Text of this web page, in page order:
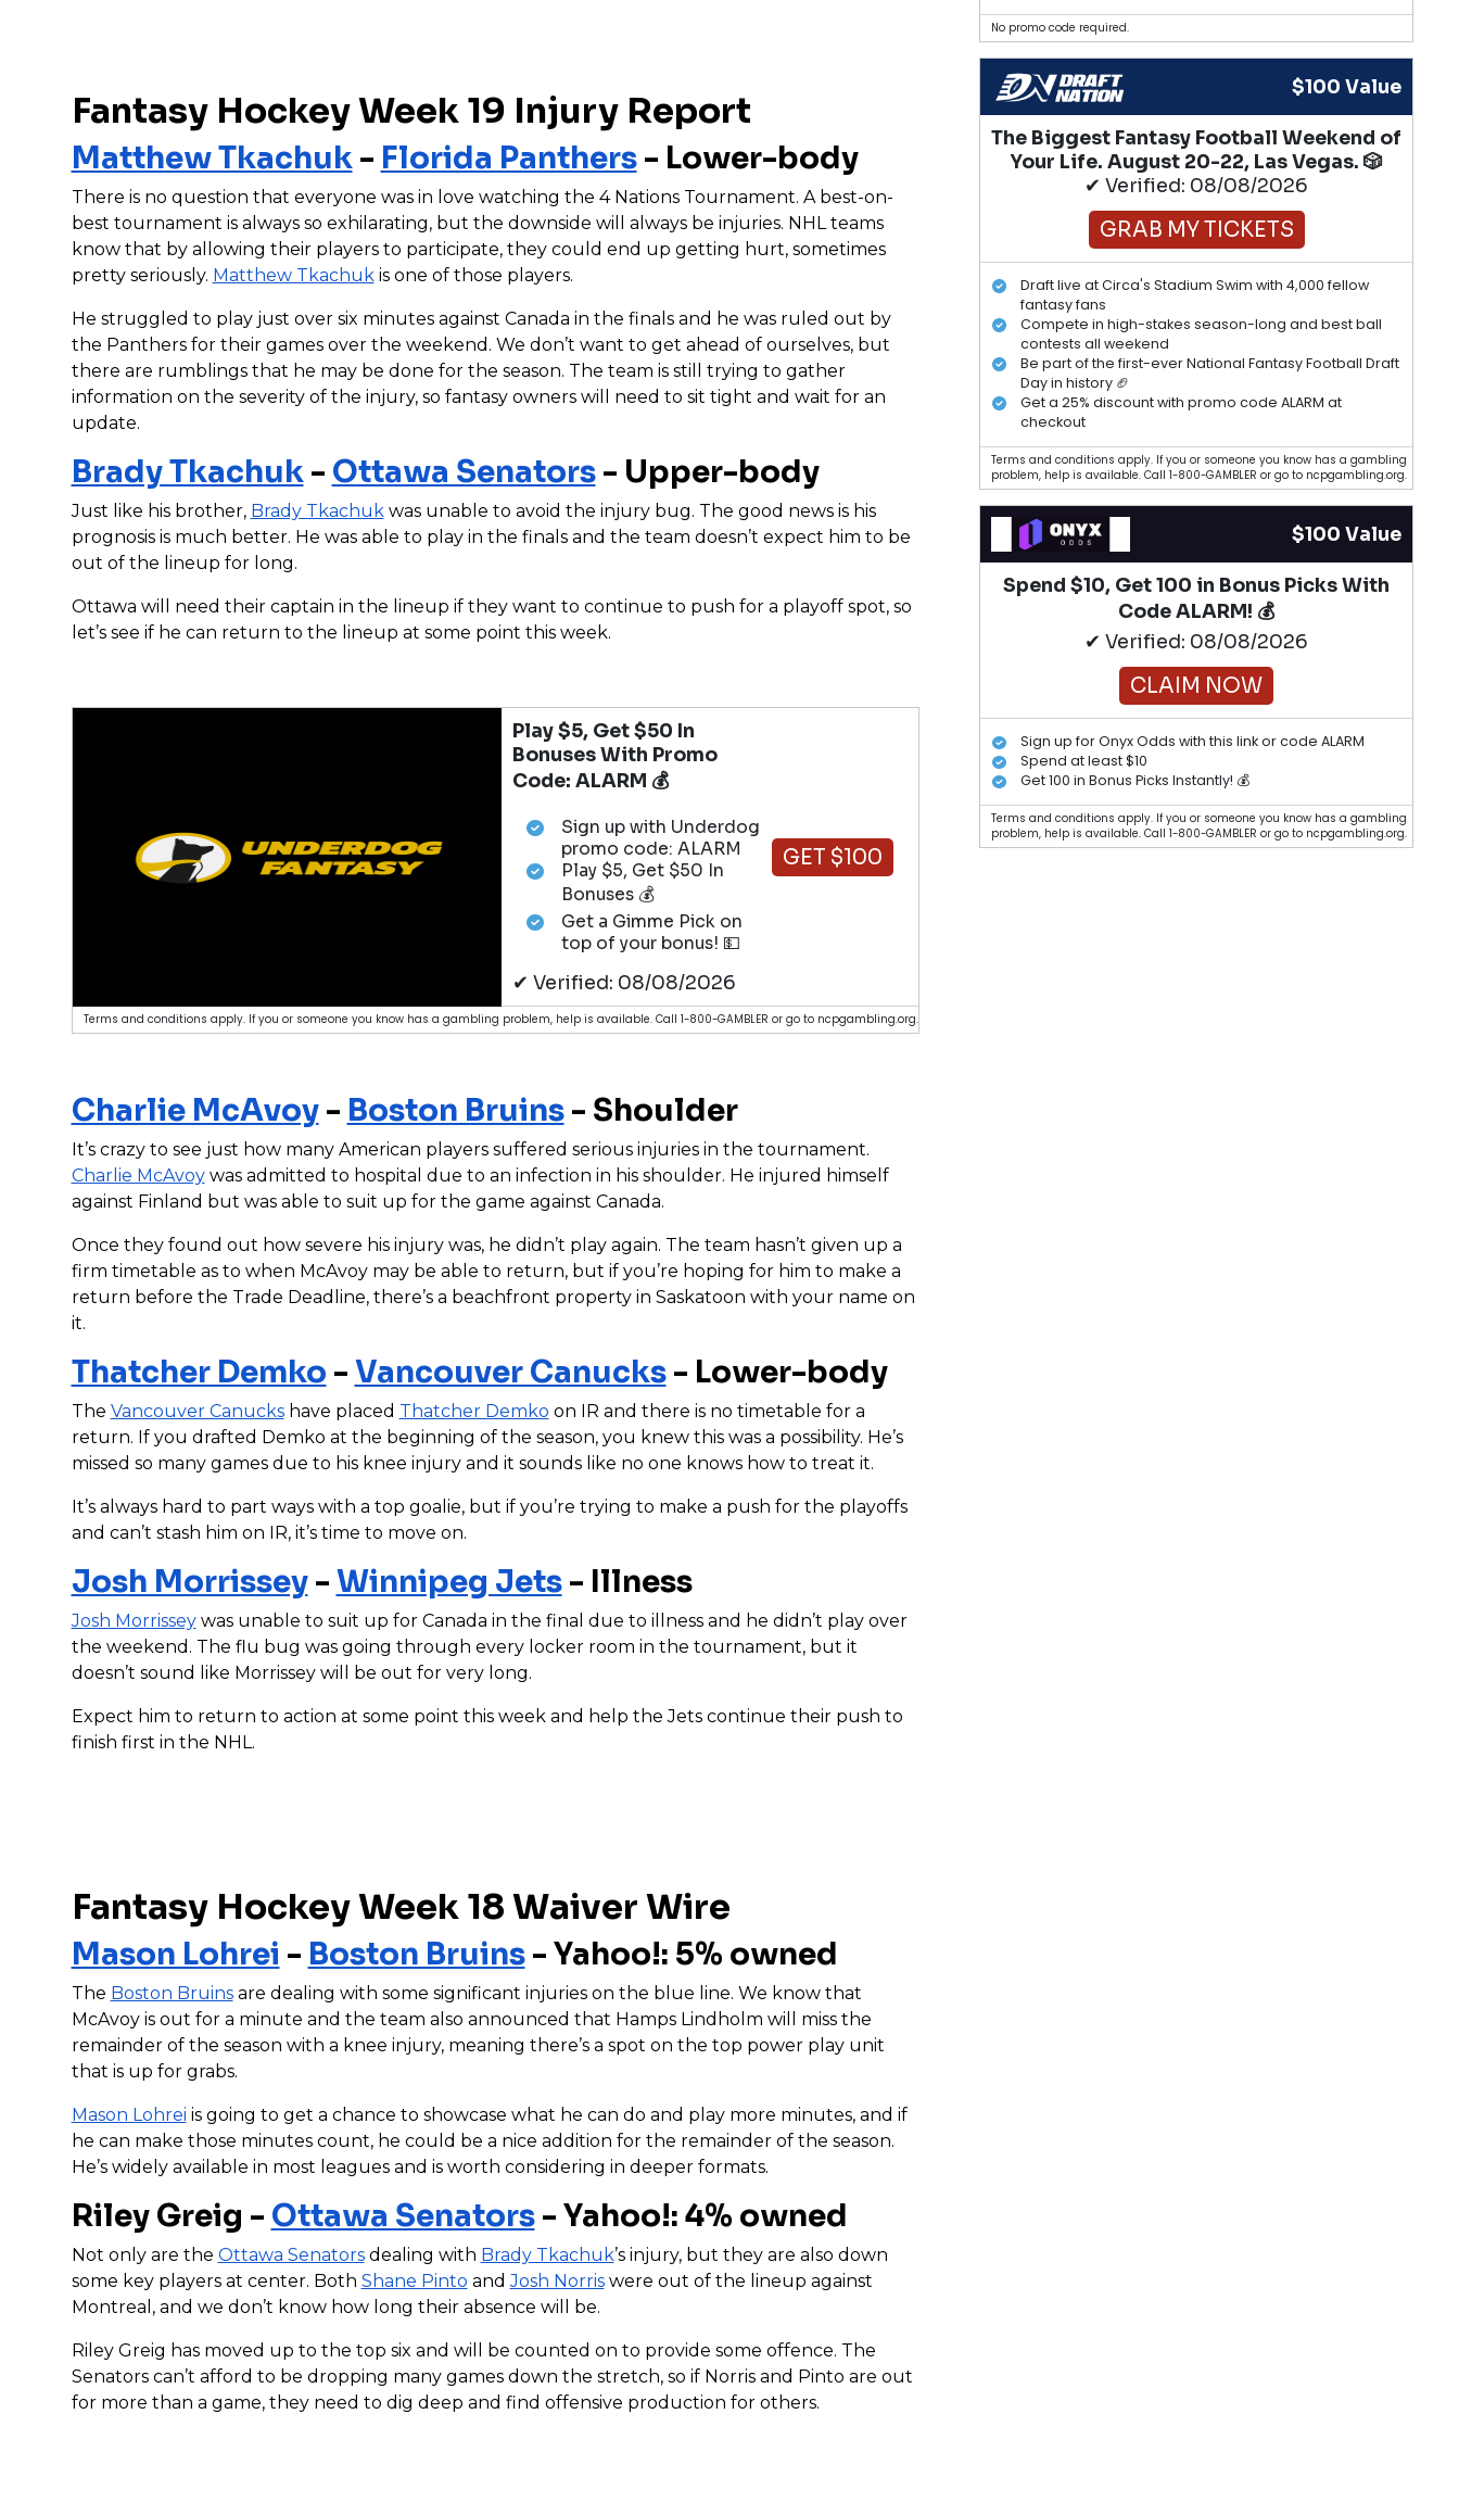
Fantasy Hockey Week 19 Injury Report
Matthew Tkachuk- Florida Panthers- Lower-body
There is no question that everyone was in love watching the 4 Nations Tournament. A best-on-
best tournament is always so exhilarating, but the downside will always be injuries. NHL teams
know that by allowing their players to participate, they could end up getting hurt, sometimes
pretty seriously. Matthew Tkachukis one of those players.
He struggled to play just over six minutes against Canada in the finals and he was ruled out by
the Panthers for their games over the weekend. We don’t want to get ahead of ourselves, but
there are rumblings that he may be done for the season. The team is still trying to gather
information on the severity of the injury, so fantasy owners will need to sit tight and wait for an
update.
Brady Tkachuk- Ottawa Senators- Upper-body
Just like his brother, Brady Tkachukwas unable to avoid the injury bug. The good news is his
prognosis is much better. He was able to play in the finals and the team doesn’t expect him to be
out of the lineup for long.
Ottawa will need their captain in the lineup if they want to continue to push for a playoff spot, so
let’s see if he can return to the lineup at some point this week.
Play $5, Get $50 In
Bonuses With Promo
Code: ALARM 💰
Sign up with Underdog
promo code: ALARM
Play $5, Get $50 In
Bonuses 💰
Get a Gimme Pick on
top of your bonus! 💵
✔ Verified: 08/08/2026
GET $100
Terms and conditions apply. If you or someone you know has a gambling problem, help is available. Call 1-800-GAMBLER or go to ncpgambling.org.
Charlie McAvoy- Boston Bruins- Shoulder
It’s crazy to see just how many American players suffered serious injuries in the tournament.
Charlie McAvoywas admitted to hospital due to an infection in his shoulder. He injured himself
against Finland but was able to suit up for the game against Canada.
Once they found out how severe his injury was, he didn’t play again. The team hasn’t given up a
firm timetable as to when McAvoy may be able to return, but if you’re hoping for him to make a
return before the Trade Deadline, there’s a beachfront property in Saskatoon with your name on
it.
Thatcher Demko - Vancouver Canucks- Lower-body
The Vancouver Canuckshave placed Thatcher Demko on IR and there is no timetable for a
return. If you drafted Demko at the beginning of the season, you knew this was a possibility. He’s
missed so many games due to his knee injury and it sounds like no one knows how to treat it.
It’s always hard to part ways with a top goalie, but if you’re trying to make a push for the playoffs
and can’t stash him on IR, it’s time to move on.
Josh Morrissey- Winnipeg Jets- Illness
Josh Morrisseywas unable to suit up for Canada in the final due to illness and he didn’t play over
the weekend. The flu bug was going through every locker room in the tournament, but it
doesn’t sound like Morrissey will be out for very long.
Expect him to return to action at some point this week and help the Jets continue their push to
finish first in the NHL.
Fantasy Hockey Week 18 Waiver Wire
Mason Lohrei - Boston Bruins- Yahoo!: 5% owned
The Boston Bruinsare dealing with some significant injuries on the blue line. We know that
McAvoy is out for a minute and the team also announced that Hamps Lindholm will miss the
remainder of the season with a knee injury, meaning there’s a spot on the top power play unit
that is up for grabs.
Mason Lohrei is going to get a chance to showcase what he can do and play more minutes, and if
he can make those minutes count, he could be a nice addition for the remainder of the season.
He’s widely available in most leagues and is worth considering in deeper formats.
Riley Greig - Ottawa Senators- Yahoo!: 4% owned
Not only are the Ottawa Senatorsdealing with Brady Tkachuk’s injury, but they are also down
some key players at center. Both Shane Pinto andJosh Norriswere out of the lineup against
Montreal, and we don’t know how long their absence will be.
Riley Greig has moved up to the top six and will be counted on to provide some offence. The
Senators can’t afford to be dropping many games down the stretch, so if Norris and Pinto are out
for more than a game, they need to dig deep and find offensive production for others.
No promo code required.
$100 Value
The Biggest Fantasy Football Weekend of
Your Life. August 20-22, Las Vegas. 🎲
✔ Verified: 08/08/2026
GRAB MY TICKETS
Draft live at Circa's Stadium Swim with 4,000 fellow
fantasy fans
Compete in high-stakes season-long and best ball
contests all weekend
Be part of the first-ever National Fantasy Football Draft
Day in history 🏈
Get a 25% discount with promo code ALARM at
checkout
Terms and conditions apply. If you or someone you know has a gambling
problem, help is available. Call 1-800-GAMBLER or go to ncpgambling.org.
$100 Value
Spend $10, Get 100 in Bonus Picks With
Code ALARM! 💰
✔ Verified: 08/08/2026
CLAIM NOW
Sign up for Onyx Odds with this link or code ALARM
Spend at least $10
Get 100 in Bonus Picks Instantly! 💰
Terms and conditions apply. If you or someone you know has a gambling
problem, help is available. Call 1-800-GAMBLER or go to ncpgambling.org.